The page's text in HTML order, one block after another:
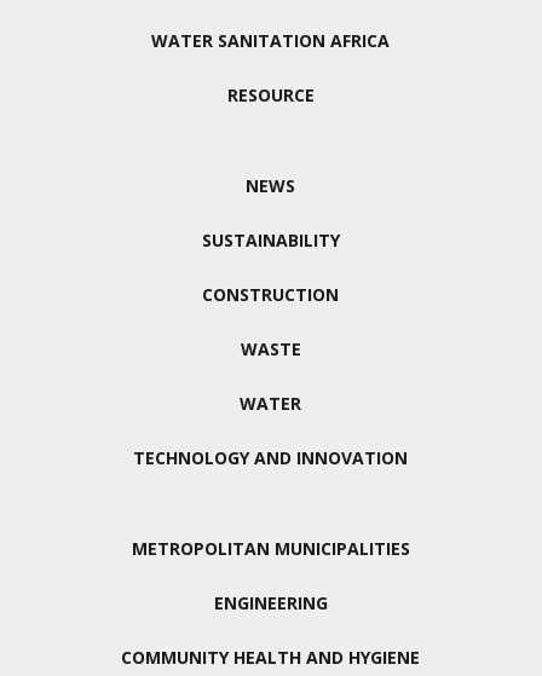
WATER SANITATION AFRICA
RESOURCE
NEWS
SUSTAINABILITY
CONSTRUCTION
WASTE
WATER
TECHNOLOGY AND INNOVATION
METROPOLITAN MUNICIPALITIES
ENGINEERING
COMMUNITY HEALTH AND HYGIENE